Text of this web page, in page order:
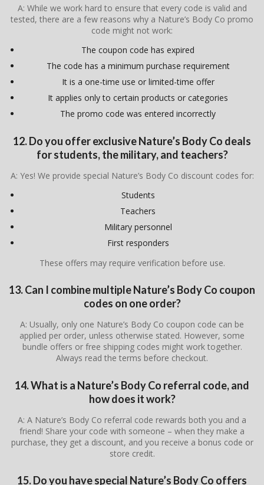
A: While we work hard to ensure that every code is valid and
tested, there are a few reasons why a Nature’s Body Co promo
code might not work:
The coupon code has expired
The code has a minimum purchase requirement
It is a one-time use or limited-time offer
It applies only to certain products or categories
The promo code was entered incorrectly
12. Do you offer exclusive Nature’s Body Co deals
for students, the military, and teachers?
A: Yes! We provide special Nature’s Body Co discount codes for:
Students
Teachers
Military personnel
First responders
These offers may require verification before use.
13. Can I combine multiple Nature’s Body Co coupon
codes on one order?
A: Usually, only one Nature’s Body Co coupon code can be
applied per order, unless otherwise stated. However, some
bundle offers or free shipping codes might work together.
Always read the terms before checkout.
14. What is a Nature’s Body Co referral code, and
how does it work?
A: A Nature’s Body Co referral code rewards both you and a
friend! Share your code with someone – when they make a
purchase, they get a discount, and you receive a bonus code or
store credit.
15. Do you have special Nature’s Body Co offers